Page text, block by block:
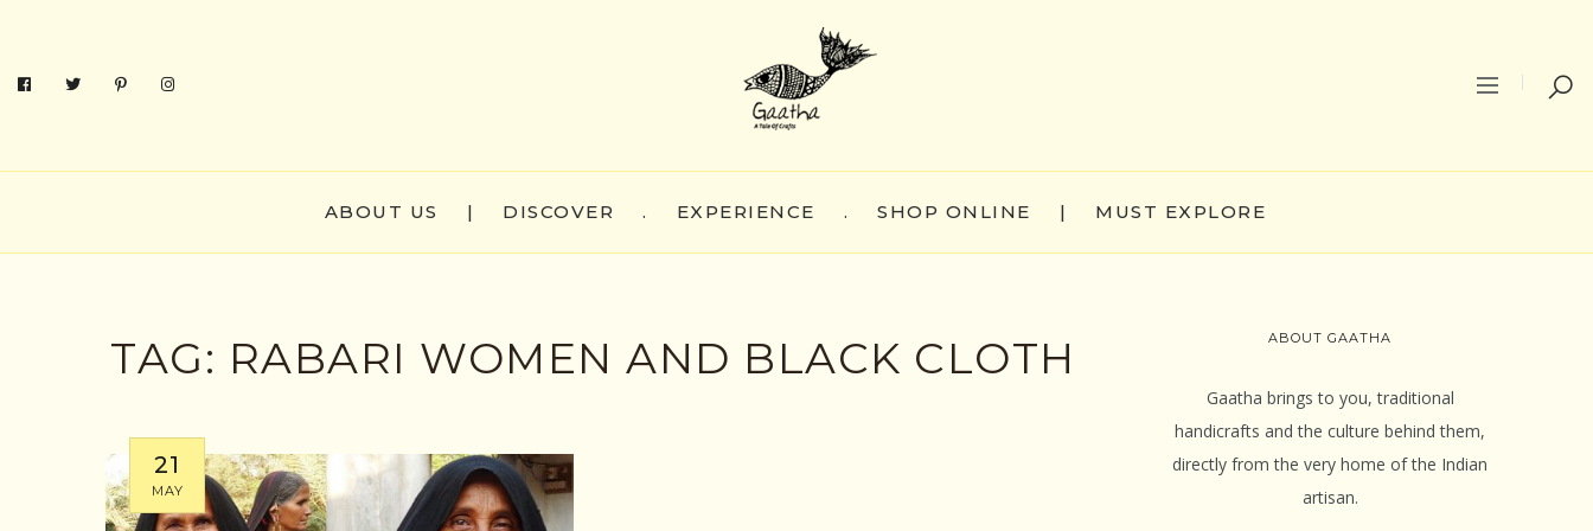
ABOUT US | DISCOVER . EXPERIENCE . SHOP ONLINE | MUST EXPLORE
TAG: RABARI WOMEN AND BLACK CLOTH
21
MAY
ABOUT GAATHA
Gaatha brings to you, traditional
handicrafts and the culture behind them,
directly from the very home of the Indian
artisan.